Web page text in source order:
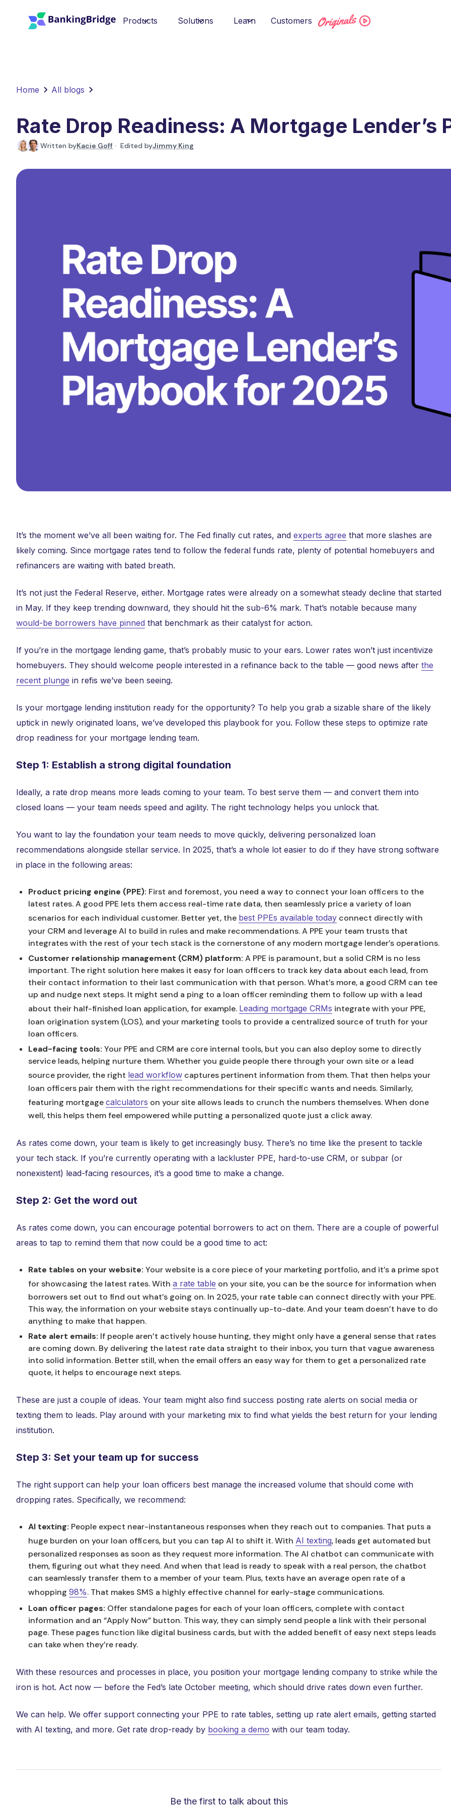
Products Solutions Learn Customers
Home All blogs
Rate Drop Readiness: A Mortgage Lender’s
Written byKacie Goff · Edited byJimmy King
It’s the moment we’ve all been waiting for. The Fed finally cut rates, and experts agree that more slashes are
likely coming. Since mortgage rates tend to follow the federal funds rate, plenty of potential homebuyers and
refinancers are waiting with bated breath.
It’s not just the Federal Reserve, either. Mortgage rates were already on a somewhat steady decline that started
in May. If they keep trending downward, they should hit the sub-6% mark. That’s notable because many
would-be borrowers have pinned that benchmark as their catalyst for action.
If you’re in the mortgage lending game, that’s probably music to your ears. Lower rates won’t just incentivize
homebuyers. They should welcome people interested in a refinance back to the table — good news after the
recent plunge in refis we’ve been seeing.
Is your mortgage lending institution ready for the opportunity? To help you grab a sizable share of the likely
uptick in newly originated loans, we’ve developed this playbook for you. Follow these steps to optimize rate
drop readiness for your mortgage lending team.
Step 1: Establish a strong digital foundation
Ideally, a rate drop means more leads coming to your team. To best serve them — and convert them into
closed loans — your team needs speed and agility. The right technology helps you unlock that.
You want to lay the foundation your team needs to move quickly, delivering personalized loan
recommendations alongside stellar service. In 2025, that’s a whole lot easier to do if they have strong software
in place in the following areas:
Product pricing engine (PPE): First and foremost, you need a way to connect your loan officers to the
latest rates. A good PPE lets them access real-time rate data, then seamlessly price a variety of loan
scenarios for each individual customer. Better yet, the best PPEs available today connect directly with
your CRM and leverage AI to build in rules and make recommendations. A PPE your team trusts that
integrates with the rest of your tech stack is the cornerstone of any modern mortgage lender’s operations.
Customer relationship management (CRM) platform: A PPE is paramount, but a solid CRM is no less
important. The right solution here makes it easy for loan officers to track key data about each lead, from
their contact information to their last communication with that person. What’s more, a good CRM can tee
up and nudge next steps. It might send a ping to a loan officer reminding them to follow up with a lead
about their half-finished loan application, for example. Leading mortgage CRMs integrate with your PPE,
loan origination system (LOS), and your marketing tools to provide a centralized source of truth for your
loan officers.
Lead-facing tools: Your PPE and CRM are core internal tools, but you can also deploy some to directly
service leads, helping nurture them. Whether you guide people there through your own site or a lead
source provider, the right lead workflow captures pertinent information from them. That then helps your
loan officers pair them with the right recommendations for their specific wants and needs. Similarly,
featuring mortgage calculators on your site allows leads to crunch the numbers themselves. When done
well, this helps them feel empowered while putting a personalized quote just a click away.
As rates come down, your team is likely to get increasingly busy. There’s no time like the present to tackle
your tech stack. If you’re currently operating with a lackluster PPE, hard-to-use CRM, or subpar (or
nonexistent) lead-facing resources, it’s a good time to make a change.
Step 2: Get the word out
As rates come down, you can encourage potential borrowers to act on them. There are a couple of powerful
areas to tap to remind them that now could be a good time to act:
Rate tables on your website: Your website is a core piece of your marketing portfolio, and it’s a prime spot
for showcasing the latest rates. With a rate table on your site, you can be the source for information when
borrowers set out to find out what’s going on. In 2025, your rate table can connect directly with your PPE.
This way, the information on your website stays continually up-to-date. And your team doesn’t have to do
anything to make that happen.
Rate alert emails: If people aren’t actively house hunting, they might only have a general sense that rates
are coming down. By delivering the latest rate data straight to their inbox, you turn that vague awareness
into solid information. Better still, when the email offers an easy way for them to get a personalized rate
quote, it helps to encourage next steps.
These are just a couple of ideas. Your team might also find success posting rate alerts on social media or
texting them to leads. Play around with your marketing mix to find what yields the best return for your lending
institution.
Step 3: Set your team up for success
The right support can help your loan officers best manage the increased volume that should come with
dropping rates. Specifically, we recommend:
AI texting: People expect near-instantaneous responses when they reach out to companies. That puts a
huge burden on your loan officers, but you can tap AI to shift it. With AI texting, leads get automated but
personalized responses as soon as they request more information. The AI chatbot can communicate with
them, figuring out what they need. And when that lead is ready to speak with a real person, the chatbot
can seamlessly transfer them to a member of your team. Plus, texts have an average open rate of a
whopping 98%. That makes SMS a highly effective channel for early-stage communications.
Loan officer pages: Offer standalone pages for each of your loan officers, complete with contact
information and an “Apply Now” button. This way, they can simply send people a link with their personal
page. These pages function like digital business cards, but with the added benefit of easy next steps leads
can take when they’re ready.
With these resources and processes in place, you position your mortgage lending company to strike while the
iron is hot. Act now — before the Fed’s late October meeting, which should drive rates down even further.
We can help. We offer support connecting your PPE to rate tables, setting up rate alert emails, getting started
with AI texting, and more. Get rate drop-ready by booking a demo with our team today.
Be the first to talk about this